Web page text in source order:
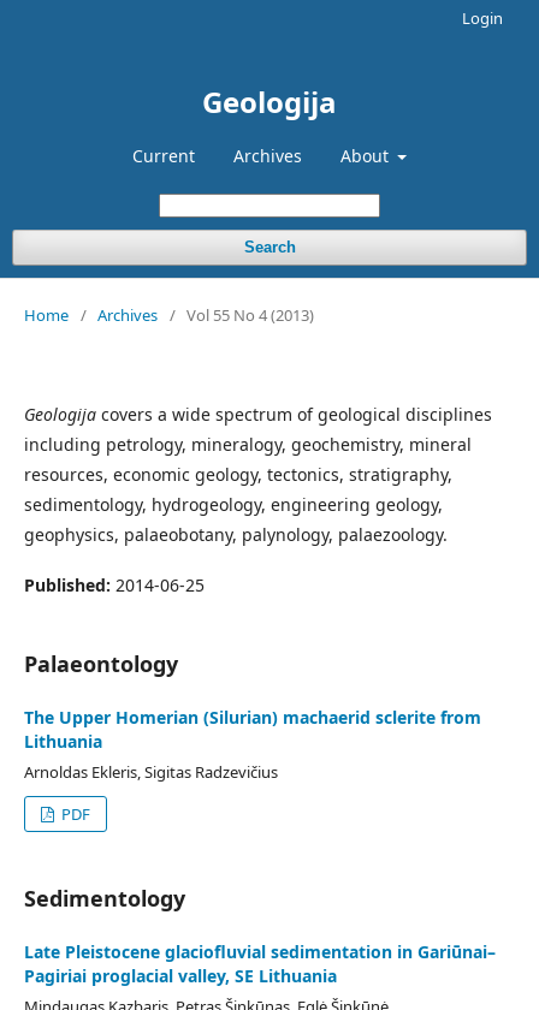
Geologija
Current Archives About
Search
Login
Home / Archives / Vol 55 No 4 (2013)
Geologija covers a wide spectrum of geological disciplines
including petrology, mineralogy, geochemistry, mineral
resources, economic geology, tectonics, stratigraphy,
sedimentology, hydrogeology, engineering geology,
geophysics, palaeobotany, palynology, palaezoology.
Published: 2014-06-25
Palaeontology
The Upper Homerian (Silurian) machaerid sclerite from
Lithuania
Arnoldas Ekleris, Sigitas Radzevičius
PDF
Sedimentology
Late Pleistocene glaciofluvial sedimentation in Gariūnai–
Pagiriai proglacial valley, SE Lithuania